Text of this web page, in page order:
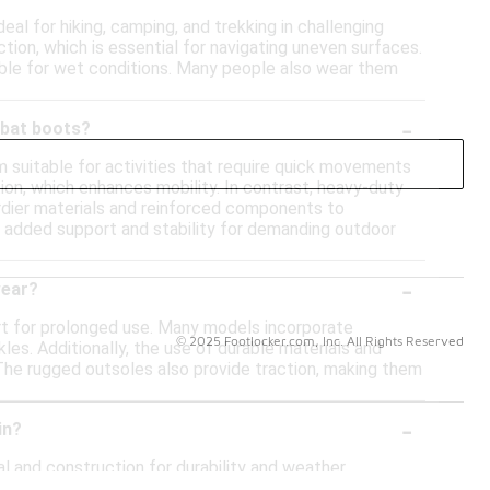
for hiking, camping, and trekking in challenging
which is essential for navigating uneven surfaces.
for wet conditions. Many people also wear them
boots?
-
suitable for activities that require quick movements
which enhances mobility. In contrast, heavy-duty
materials and reinforced components to
support and stability for demanding outdoor
-
prolonged use. Many models incorporate
Additionally, the use of durable materials and
rugged outsoles also provide traction, making them
-
and construction for durability and weather
© 2025 Footlocker.com, Inc. All Rights Reserved